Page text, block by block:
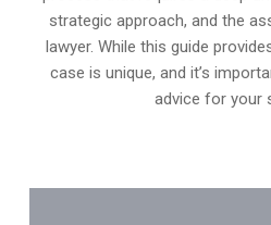
strategic approach, and the
lawyer. While this guide
case is unique, and it’s
advice for your